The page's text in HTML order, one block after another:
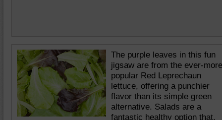
The purple leaves in this fun
jigsaw are from the ever-more
popular Red Leprechaun
lettuce, offering a punchier
flavor than its simple green
alternative. Salads are a
fantastic healthy option that,